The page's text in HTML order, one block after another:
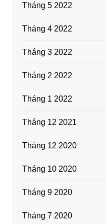
Tháng 5 2022
Tháng 4 2022
Tháng 3 2022
Tháng 2 2022
Tháng 1 2022
Tháng 12 2021
Tháng 12 2020
Tháng 10 2020
Tháng 9 2020
Tháng 7 2020